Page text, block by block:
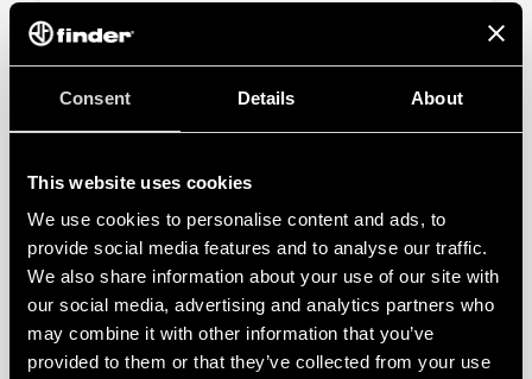
Consent Details About
This website uses cookies
We use cookies to personalise content and ads, to
provide social media features and to analyse our traffic.
We also share information about your use of our site with
our social media, advertising and analytics partners who
may combine it with other information that you’ve
provided to them or that they’ve collected from your use
DETAILS
TYPE 46.61T - RELAY FOR RAILWAY
APPLICATIONS 16A